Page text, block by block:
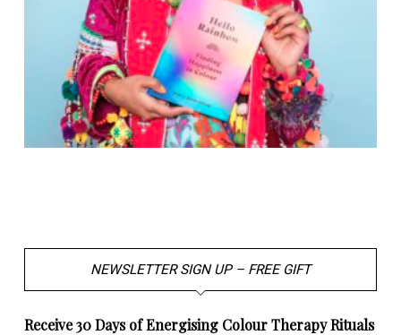
NEWSLETTER SIGN UP – FREE GIFT
Receive 30 Days of Energising Colour Therapy Rituals